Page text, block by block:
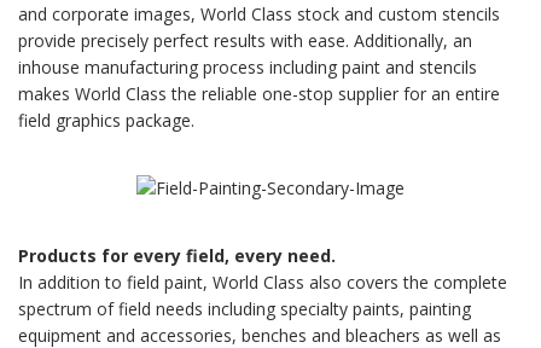
and corporate images, World Class stock and custom stencils
provide precisely perfect results with ease. Additionally, an
inhouse manufacturing process including paint and stencils
makes World Class the reliable one-stop supplier for an entire
field graphics package.
Products for every field, every need.
In addition to field paint, World Class also covers the complete
spectrum of field needs including specialty paints, painting
equipment and accessories, benches and bleachers as well as